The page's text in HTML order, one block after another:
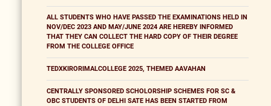
ALL STUDENTS WHO HAVE PASSED THE EXAMINATIONS HELD IN
NOV/DEC 2023 AND MAY/JUNE 2024 ARE HEREBY INFORMED
THAT THEY CAN COLLECT THE HARD COPY OF THEIR DEGREE
FROM THE COLLEGE OFFICE
TEDXKIRORIMALCOLLEGE 2025, THEMED AAVAHAN
CENTRALLY SPONSORED SCHOLORSHIP SCHEMES FOR SC &
OBC STUDENTS OF DELHI SATE HAS BEEN STARTED FROM